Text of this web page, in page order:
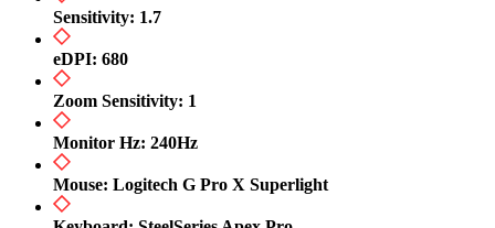
Sensitivity: 1.7
eDPI: 680
Zoom Sensitivity: 1
Monitor Hz: 240Hz
Mouse: Logitech G Pro X Superlight